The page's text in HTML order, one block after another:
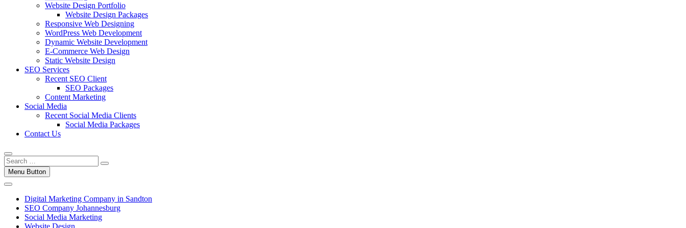
Website Design Portfolio
Website Design Packages
Responsive Web Designing
WordPress Web Development
Dynamic Website Development
E-Commerce Web Design
Static Website Design
SEO Services
Recent SEO Client
SEO Packages
Content Marketing
Social Media
Recent Social Media Clients
Social Media Packages
Contact Us
Menu Button
Digital Marketing Company in Sandton
SEO Company Johannesburg
Social Media Marketing
Website Design